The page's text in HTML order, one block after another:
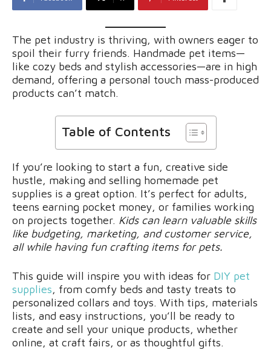
The pet industry is thriving, with owners eager to
spoil their furry friends. Handmade pet items—
like cozy beds and stylish accessories—are in high
demand, offering a personal touch mass-produced
products can’t match.
Table of Contents
If you’re looking to start a fun, creative side
hustle, making and selling homemade pet
supplies is a great option. It’s perfect for adults,
teens earning pocket money, or families working
on projects together. Kids can learn valuable skills
like budgeting, marketing, and customer service,
all while having fun crafting items for pets.
This guide will inspire you with ideas for DIY pet
supplies, from comfy beds and tasty treats to
personalized collars and toys. With tips, materials
lists, and easy instructions, you’ll be ready to
create and sell your unique products, whether
online, at craft fairs, or as thoughtful gifts.